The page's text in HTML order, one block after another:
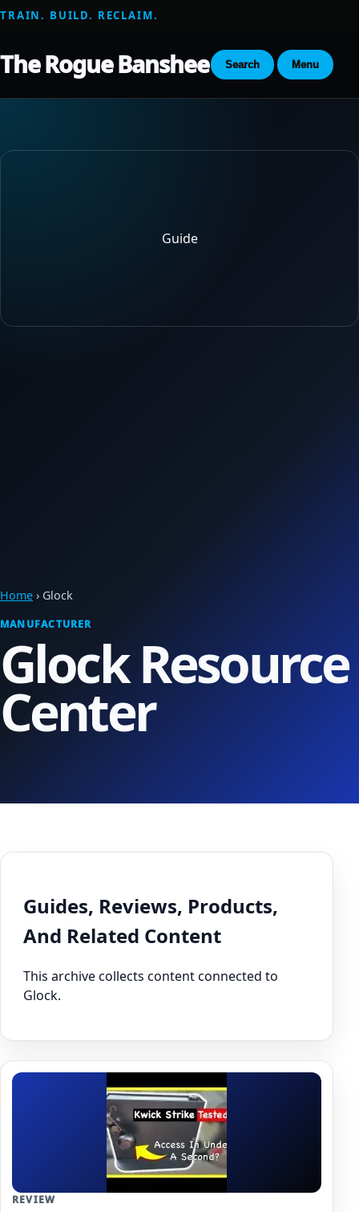
TRAIN. BUILD. RECLAIM.
The Rogue Banshee Search Menu
Home › Glock
MANUFACTURER
Glock Resource
Center
Guide
Guides, Reviews, Products,
And Related Content
This archive collects content connected to
Glock.
REVIEW